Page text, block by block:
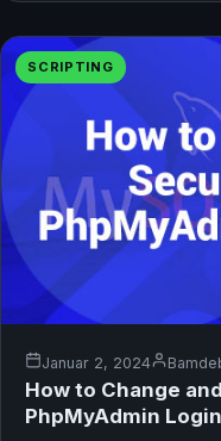
SCRIPTING
Januar 2, 2024
How to Change
PhpMyAdmin Login